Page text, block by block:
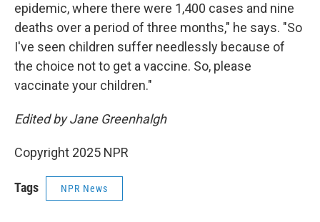
epidemic, where there were 1,400 cases and nine
deaths over a period of three months," he says. "So
I've seen children suffer needlessly because of
the choice not to get a vaccine. So, please
vaccinate your children."
Edited by Jane Greenhalgh
Copyright 2025 NPR
Tags NPR News